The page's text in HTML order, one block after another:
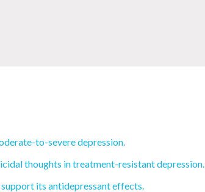
to-severe depression.
thoughts in treatment-resistant depression.
its antidepressant effects.